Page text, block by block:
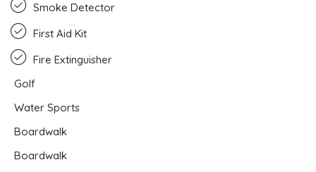
Smoke Detector
First Aid Kit
Fire Extinguisher
Golf
Water Sports
Boardwalk
Boardwalk